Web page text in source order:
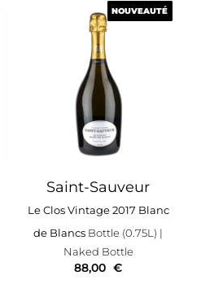
NOUVEAUTÉ
Saint-Sauveur
Le Clos Vintage 2017 Blanc
de Blancs Bottle (0.75L) |
Naked Bottle
NOUVEAUTÉ
88,00 €